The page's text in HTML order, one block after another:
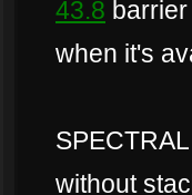
43.8
when it's
without